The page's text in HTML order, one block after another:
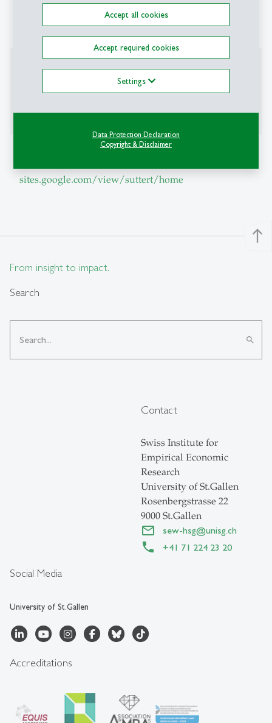
Accept all cookies
Accept required cookies
Settings
Data Protection Declaration
Copyright & Disclaimer
Algorithmic Game Theory
Markov Chains
Editorial Board
Area Chair: International Conference on
sites.google.com/view/suttert/home
north
From insight to impact.
Search
search
Social Media
University of St.Gallen
Contact
Swiss Institute for
Empirical Economic
Research
University of St.Gallen
Rosenbergstrasse 22
9000 St.Gallen
sew-hsg@unisg.ch
+41 71 224 23 20
Accreditations